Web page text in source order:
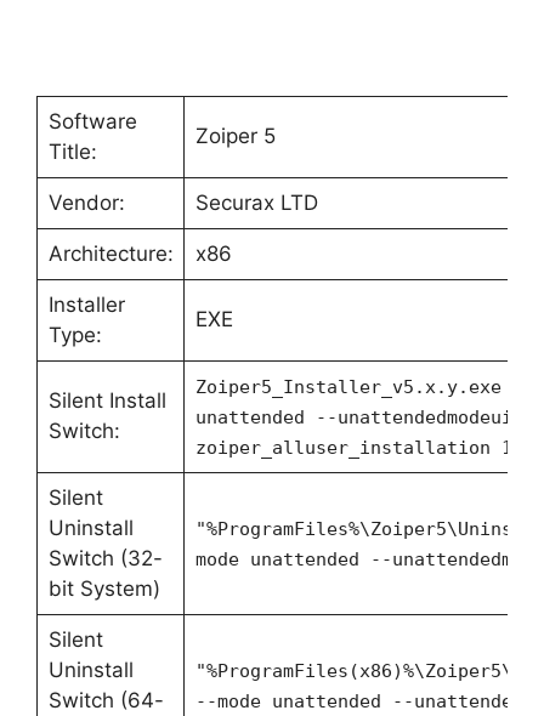
Software
Title:
Zoiper 5
Vendor: Securax LTD
Architecture: x86
Installer
Type:
EXE
Silent Install
Switch:
Zoiper5_Installer_v5.x.y.exe --
unattended --unattendedmodeui
zoiper_alluser_installation 1
Silent
Uninstall
Switch (32-
bit System)
mode unattended --
Silent
Uninstall
Switch (64-
--mode unattended --